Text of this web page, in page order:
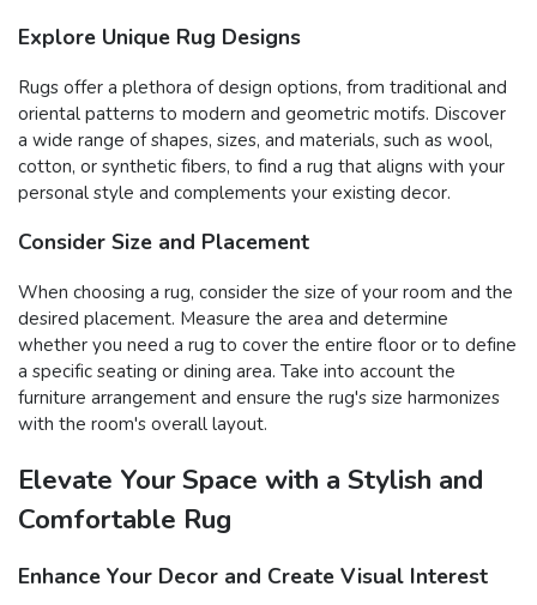
Explore Unique Rug Designs
Rugs offer a plethora of design options, from traditional and
oriental patterns to modern and geometric motifs. Discover
a wide range of shapes, sizes, and materials, such as wool,
cotton, or synthetic fibers, to find a rug that aligns with your
personal style and complements your existing decor.
Consider Size and Placement
When choosing a rug, consider the size of your room and the
desired placement. Measure the area and determine
whether you need a rug to cover the entire floor or to define
a specific seating or dining area. Take into account the
furniture arrangement and ensure the rug's size harmonizes
with the room's overall layout.
Elevate Your Space with a Stylish and
Comfortable Rug
Enhance Your Decor and Create Visual Interest